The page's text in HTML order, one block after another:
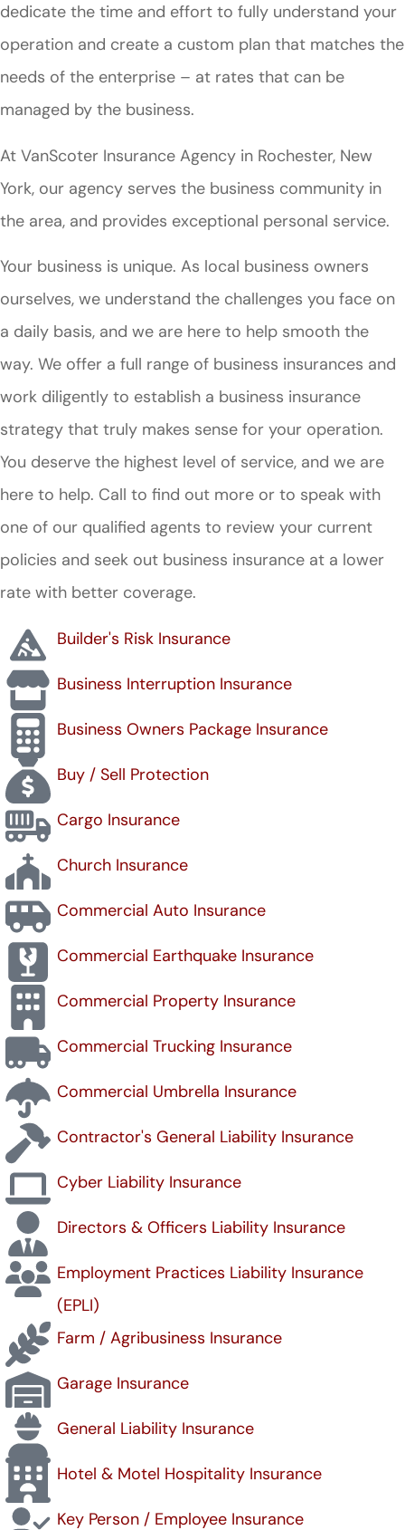
dedicate the time and effort to fully understand your
operation and create a custom plan that matches the
needs of the enterprise – at rates that can be
managed by the business.
At VanScoter Insurance Agency in Rochester, New
York, our agency serves the business community in
the area, and provides exceptional personal service.
Your business is unique. As local business owners
ourselves, we understand the challenges you face on
a daily basis, and we are here to help smooth the
way. We offer a full range of business insurances and
work diligently to establish a business insurance
strategy that truly makes sense for your operation.
You deserve the highest level of service, and we are
here to help. Call to find out more or to speak with
one of our qualified agents to review your current
policies and seek out business insurance at a lower
rate with better coverage.
Builder's Risk Insurance
Business Interruption Insurance
Business Owners Package Insurance
Buy / Sell Protection
Cargo Insurance
Church Insurance
Commercial Auto Insurance
Commercial Earthquake Insurance
Commercial Property Insurance
Commercial Trucking Insurance
Commercial Umbrella Insurance
Contractor's General Liability Insurance
Cyber Liability Insurance
Directors & Officers Liability Insurance
Employment Practices Liability Insurance
(EPLI)
Farm / Agribusiness Insurance
Garage Insurance
General Liability Insurance
Hotel & Motel Hospitality Insurance
Key Person / Employee Insurance